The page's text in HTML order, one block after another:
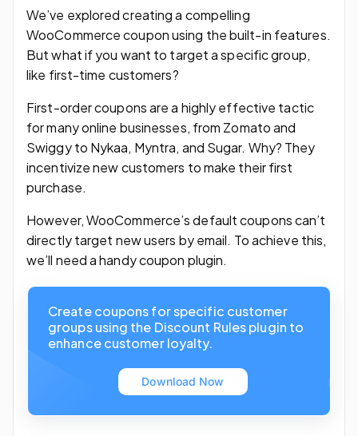
We’ve explored creating a compelling
WooCommerce coupon using the built-in features.
But what if you want to target a specific group,
like first-time customers?
First-order coupons are a highly effective tactic
for many online businesses, from Zomato and
Swiggy to Nykaa, Myntra, and Sugar. Why? They
incentivize new customers to make their first
purchase.
However, WooCommerce’s default coupons can’t
directly target new users by email. To achieve this,
we’ll need a handy coupon plugin.
Create coupons for specific customer
groups using the Discount Rules plugin to
enhance customer loyalty.
Download Now